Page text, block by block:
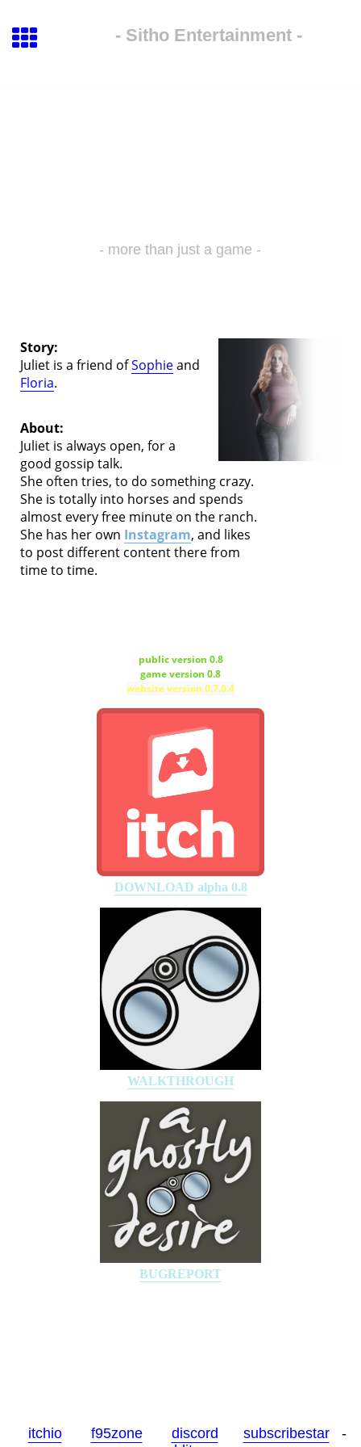
- Sitho Entertainment -
- more than just a game -
Story:
Juliet is a friend ofSophieand
Floria.
About:
Juliet is always open, for a
good gossip talk.
She often tries, to do something crazy.
She is totally into horses and spends
almost every free minute on the ranch.
She has her own Instagram, and likes
to post different content there from
time to time.
public version 0.8
game version 0.8
website version 0.7.0.4
DOWNLOAD alpha 0.8
WALKTHROUGH
BUGREPORT
itchio- f95zone- discord subscribestar-